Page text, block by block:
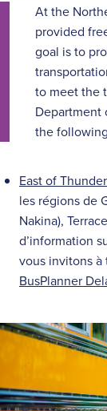
At the
provided
goal is to
to meet the
Department
the
East of
les régions de
Nakina),
d’information
vous invitons
BusPlanner